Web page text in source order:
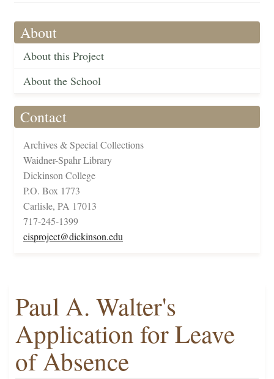
About
About this Project
About the School
Contact
Archives & Special Collections
Waidner-Spahr Library
Dickinson College
P.O. Box 1773
Carlisle, PA 17013
717-245-1399
cisproject@dickinson.edu
Paul A. Walter's
Application for Leave
of Absence